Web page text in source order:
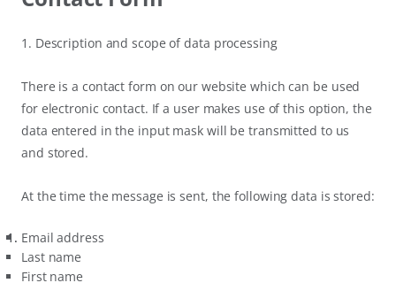
1. Description and scope of data processing
There is a contact form on our website which can be used
for electronic contact. If a user makes use of this option, the
data entered in the input mask will be transmitted to us
and stored.
At the time the message is sent, the following data is stored:
Email address
Last name
First name